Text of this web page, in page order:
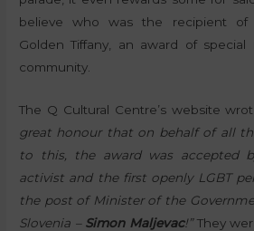
believe who was the recipient of
Golden Tiffany, an award of
community.
The Q Cultural Centre’s website
great honour that on behalf of all
to this, the award was accepted
activist and the first openly LGBT
the post of Minister of the
Slovenia – Simon Maljevac!”They